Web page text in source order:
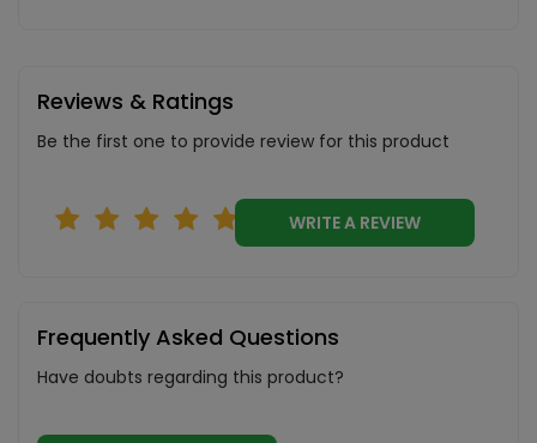
Reviews & Ratings
Be the first one to provide review for this product
WRITE A REVIEW
Frequently Asked Questions
Have doubts regarding this product?